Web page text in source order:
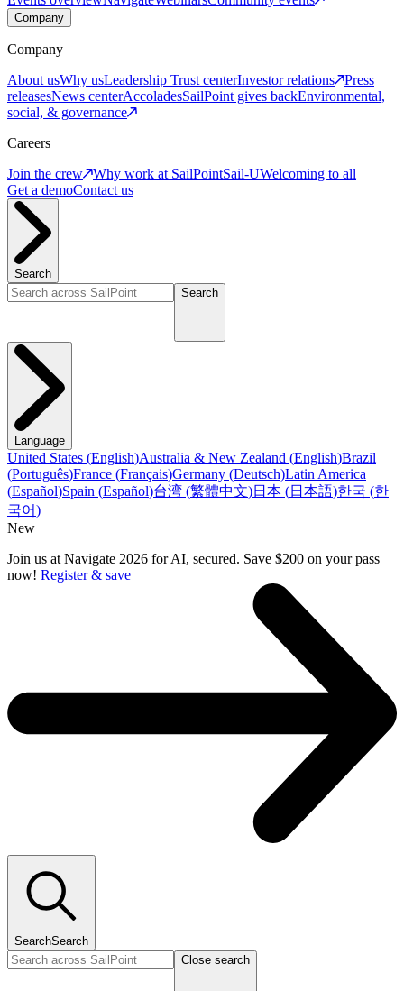
Company
Company
About usWhy usLeadership Trust centerInvestor relations
Press
releasesNews centerAccoladesSailPoint gives backEnvironmental,
social, & governance
Careers
Join the crew
Why work at SailPointSail-UWelcoming to all
Get a demoContact us
Search
Search
Language
United States (English)Australia & New Zealand (English)Brazil
(Português)France (Français)Germany (Deutsch)Latin America
(Español)Spain (Español)台湾 (繁體中文)日本 (日本語)한국 (한
국어)
New
Join us at Navigate 2026 for AI, secured. Save $200 on your pass
now! Register & save
SearchSearch
Close search